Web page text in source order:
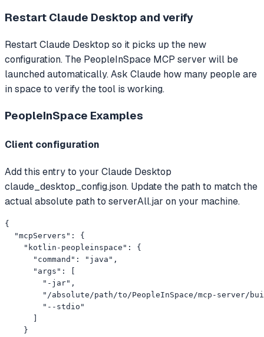
Restart Claude Desktop and verify
Restart Claude Desktop so it picks up the new
configuration. The PeopleInSpace MCP server will be
launched automatically. Ask Claude how many people are
in space to verify the tool is working.
PeopleInSpace Examples
Client configuration
Add this entry to your Claude Desktop
claude_desktop_config.json. Update the path to match the
actual absolute path to serverAll.jar on your machine.
{
  "mcpServers": {
    "kotlin-peopleinspace": {
      "command": "java",
      "args": [
        "-jar",
"/absolute/path/to/PeopleInSpace/mcp-server/
        "--stdio"
    }